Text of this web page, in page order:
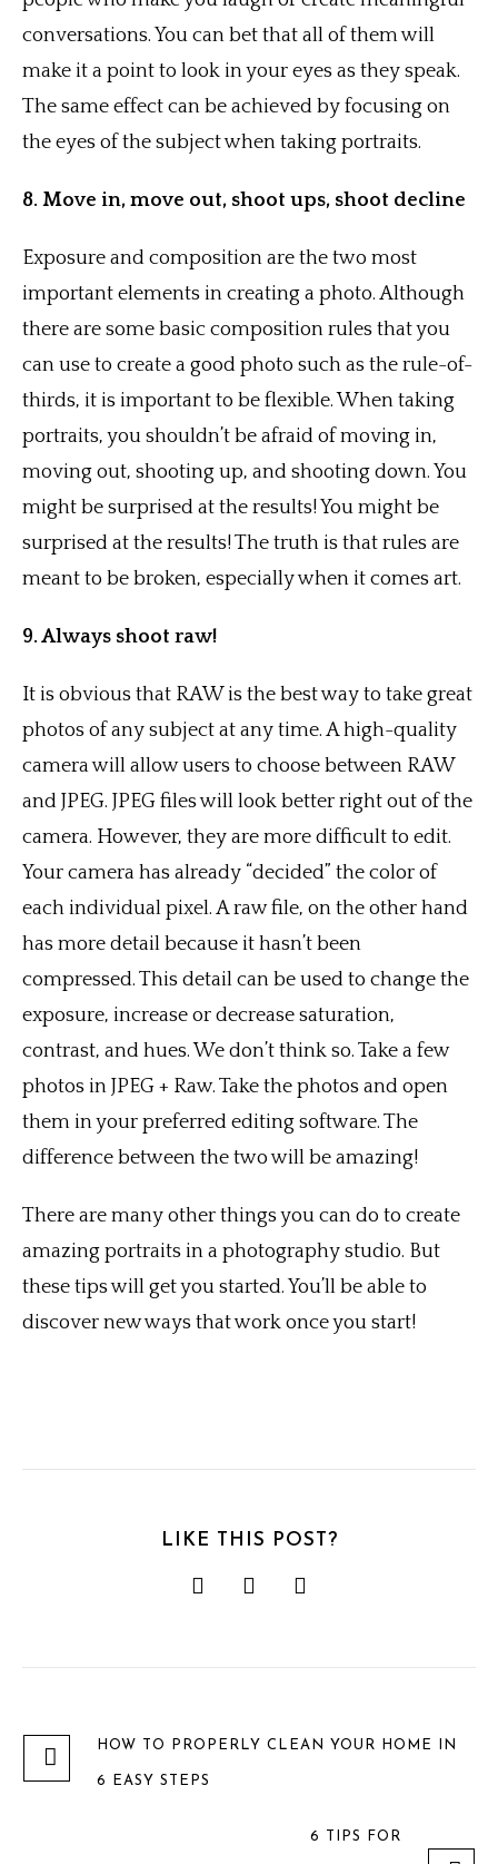
conversations. You can bet that all of them will
make it a point to look in your eyes as they speak.
The same effect can be achieved by focusing on
the eyes of the subject when taking portraits.
8. Move in, move out, shoot ups, shoot decline
Exposure and composition are the two most
important elements in creating a photo. Although
there are some basic composition rules that you
can use to create a good photo such as the rule-of-
thirds, it is important to be flexible. When taking
portraits, you shouldn’t be afraid of moving in,
moving out, shooting up, and shooting down. You
might be surprised at the results! You might be
surprised at the results! The truth is that rules are
meant to be broken, especially when it comes art.
9. Always shoot raw!
It is obvious that RAW is the best way to take great
photos of any subject at any time. A high-quality
camera will allow users to choose between RAW
and JPEG. JPEG files will look better right out of the
camera. However, they are more difficult to edit.
Your camera has already “decided” the color of
each individual pixel. A raw file, on the other hand
has more detail because it hasn’t been
compressed. This detail can be used to change the
exposure, increase or decrease saturation,
contrast, and hues. We don’t think so. Take a few
photos in JPEG + Raw. Take the photos and open
them in your preferred editing software. The
difference between the two will be amazing!
There are many other things you can do to create
amazing portraits in a photography studio. But
these tips will get you started. You’ll be able to
discover new ways that work once you start!
LIKE THIS POST?
HOW TO PROPERLY CLEAN YOUR HOME IN
6 EASY STEPS
6 TIPS FOR